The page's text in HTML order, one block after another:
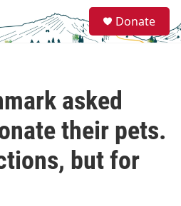
e
a
Donate
asked
their pets.
but for